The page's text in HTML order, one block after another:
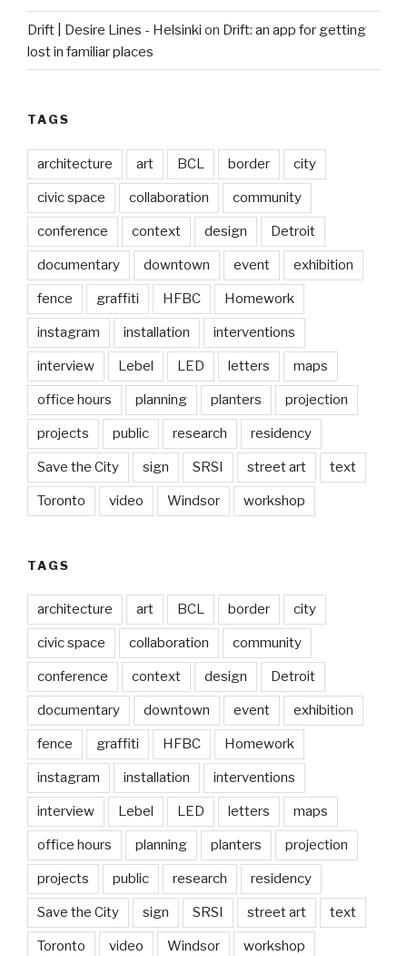
Drift | Desire Lines - Helsinki on Drift: an app for getting
lost in familiar places
TAGS
architecture art BCL border city
civic space collaboration community
conference context design Detroit
documentary downtown event exhibition
fence graffiti HFBC Homework
instagram installation interventions
interview Lebel LED letters maps
office hours planning planters projection
projects public research residency
Save the City sign SRSI street art text
Toronto video Windsor workshop
TAGS
architecture art BCL border city
civic space collaboration community
conference context design Detroit
documentary downtown event exhibition
fence graffiti HFBC Homework
instagram installation interventions
interview Lebel LED letters maps
office hours planning planters projection
projects public research residency
Save the City sign SRSI street art text
Toronto video Windsor workshop